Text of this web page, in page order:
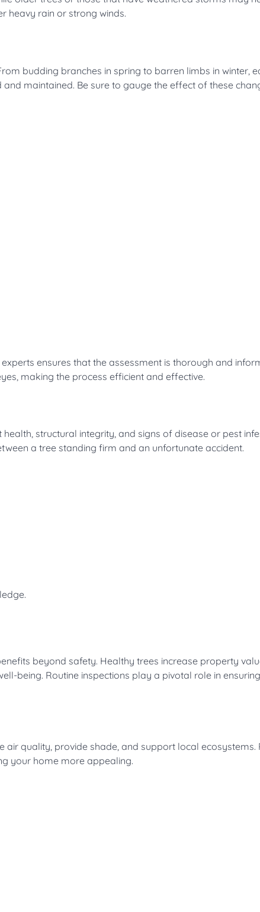
heavy rain or strong winds.
budding branches in spring to barren limbs in winter,
maintained. Be sure to gauge the effect of these
ensures that the assessment is thorough and
making the process efficient and effective.
structural integrity, and signs of disease or pest
a tree standing firm and an unfortunate accident.
beyond safety. Healthy trees increase property
being. Routine inspections play a pivotal role in
quality, provide shade, and support local ecosystems.
your home more appealing.